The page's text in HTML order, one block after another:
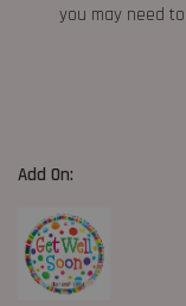
you may need
Add On: